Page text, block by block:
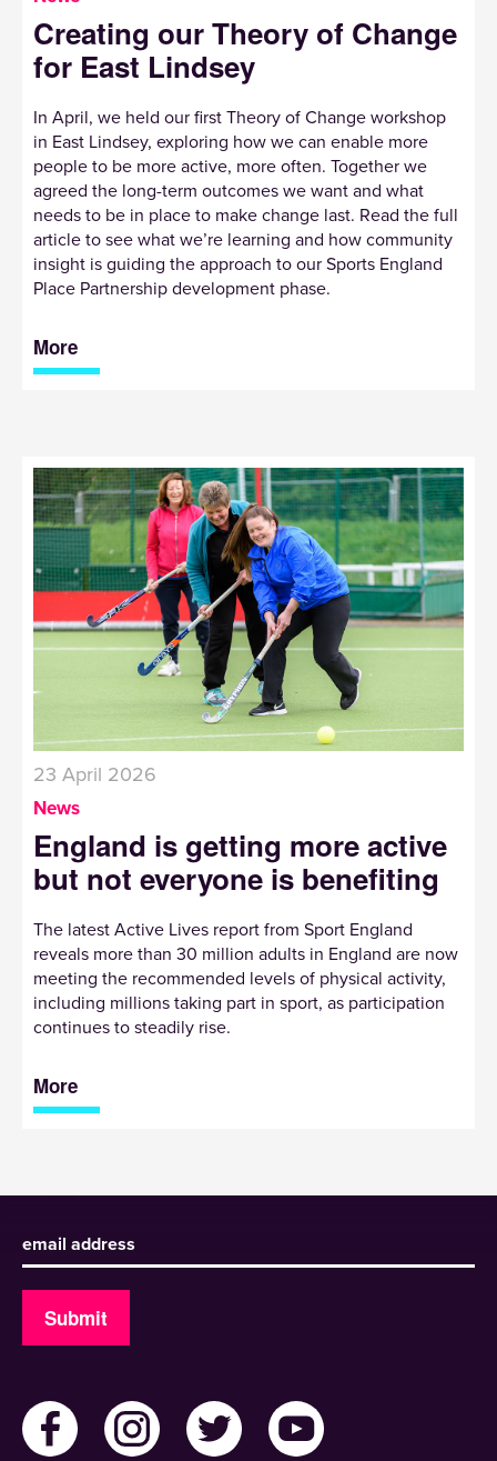
Creating our Theory of Change
for East Lindsey
In April, we held our first Theory of Change workshop
in East Lindsey, exploring how we can enable more
people to be more active, more often. Together we
agreed the long-term outcomes we want and what
needs to be in place to make change last. Read the full
article to see what we’re learning and how community
insight is guiding the approach to our Sports England
Place Partnership development phase.
More
23 April 2026
News
England is getting more active
but not everyone is benefiting
The latest Active Lives report from Sport England
reveals more than 30 million adults in England are now
meeting the recommended levels of physical activity,
including millions taking part in sport, as participation
continues to steadily rise.
More
Submit